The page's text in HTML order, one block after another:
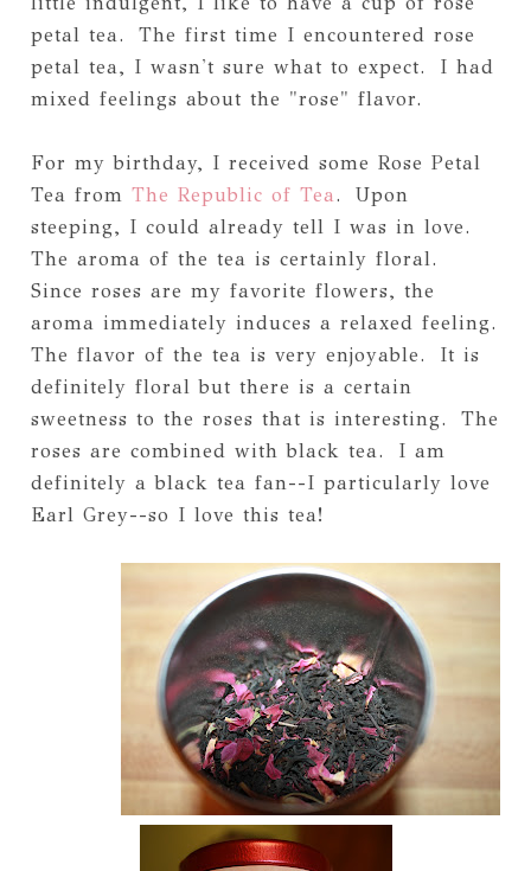
petal tea. The first time I encountered rose
petal tea, I wasn't sure what to expect. I had
mixed feelings about the "rose" flavor.
For my birthday, I received some Rose Petal
Tea from The Republic of Tea. Upon
steeping, I could already tell I was in love.
The aroma of the tea is certainly floral.
Since roses are my favorite flowers, the
aroma immediately induces a relaxed feeling.
The flavor of the tea is very enjoyable. It is
definitely floral but there is a certain
sweetness to the roses that is interesting. The
roses are combined with black tea. I am
definitely a black tea fan--I particularly love
Earl Grey--so I love this tea!